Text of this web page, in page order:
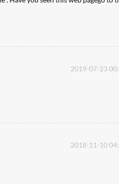
2019-07-23
2018-11-10